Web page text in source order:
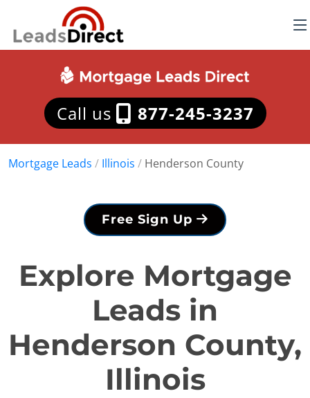
Call us 877-245-3237
Mortgage Leads / Illinois / Henderson County
Free Sign Up
Explore Mortgage
Leads in
Henderson County,
Illinois